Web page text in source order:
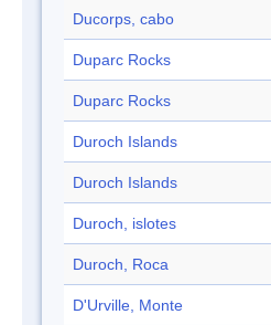
Ducorps, cabo
Duparc Rocks
Duparc Rocks
Duroch Islands
Duroch Islands
Duroch, islotes
Duroch, Roca
D'Urville, Monte